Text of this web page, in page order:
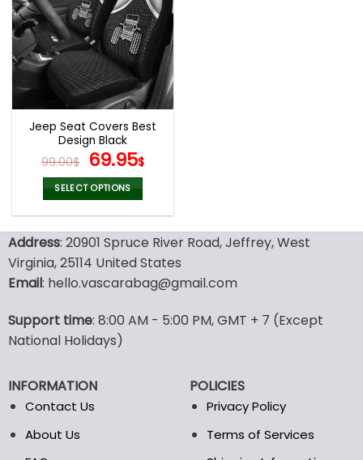
Jeep Seat Covers Best
Design Black
99.00$ Original
price
was:
99.00$.
69.95$Current
69.95$.
SELECT OPTIONS
has
multiple
variants.
may
be
on
the
product
Address: 20901 Spruce River Road, Jeffrey, West
Virginia, 25114 United States
Email: hello.vascarabag@gmail.com
Support time: 8:00 AM - 5:00 PM, GMT + 7 (Except
National Holidays)
INFORMATION
Contact Us
About Us
POLICIES
Privacy Policy
Terms of Services